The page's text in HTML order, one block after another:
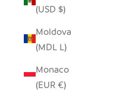
(USD $)
Moldova
(MDL L)
Monaco
(EUR €)